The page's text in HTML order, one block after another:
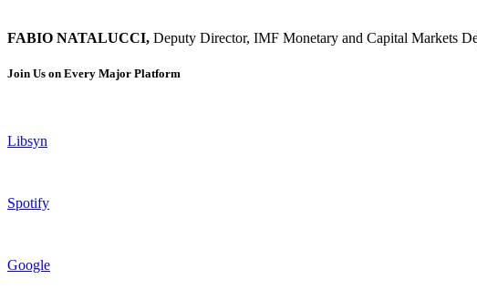
FABIO NATALUCCI, Deputy Director, IMF Monetary and Capital Markets
Join Us on Every Major Platform
Libsyn
Spotify
Google